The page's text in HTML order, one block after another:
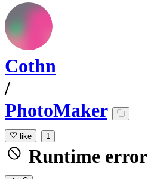
Cothn
/
PhotoMaker
like 1
Runtime error